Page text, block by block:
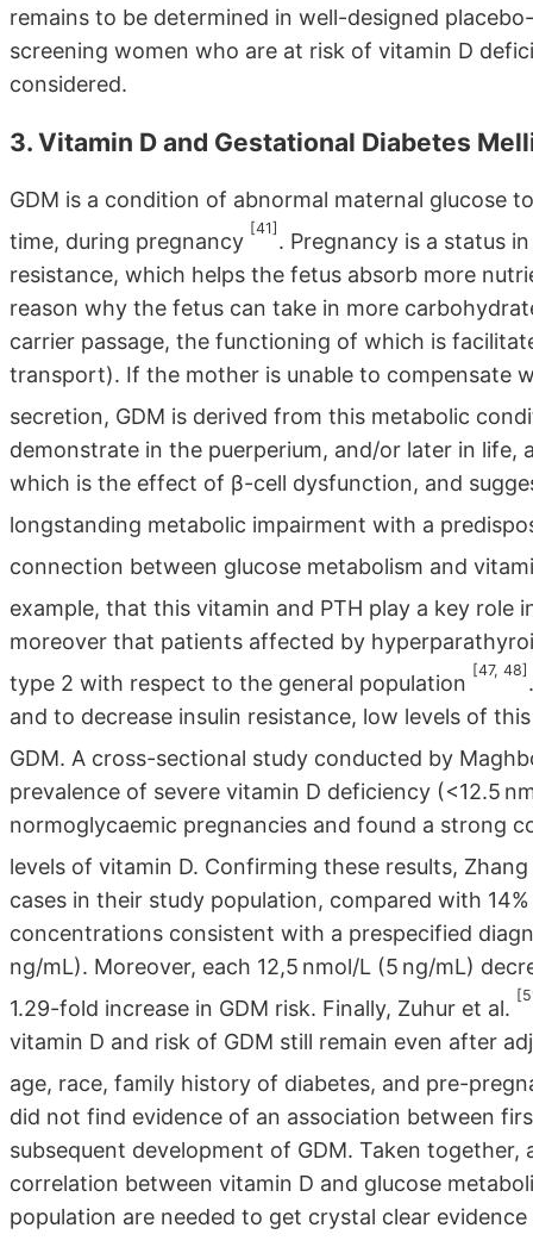
remains to be determined in well-designed
screening women who are at risk of vitamin D
considered.
3. Vitamin D and Gestational Diabetes
GDM is a condition of abnormal maternal glucose
time, during pregnancy
[41]
. Pregnancy is a status
resistance, which helps the fetus absorb more
reason why the fetus can take in more
carrier passage, the functioning of which is
transport). If the mother is unable to compensate
secretion, GDM is derived from this metabolic
demonstrate in the puerperium, and/or later in life,
which is the effect of β-cell dysfunction, and
longstanding metabolic impairment with a
connection between glucose metabolism and
example, that this vitamin and PTH play a key
moreover that patients affected by
type 2 with respect to the general population
[47, 48]
and to decrease insulin resistance, low levels of
GDM. A cross-sectional study conducted by
prevalence of severe vitamin D deficiency (<12.5
normoglycaemic pregnancies and found a strong
levels of vitamin D. Confirming these results,
cases in their study population, compared with
concentrations consistent with a prespecified
ng/mL). Moreover, each 12,5 nmol/L (5 ng/mL)
1.29-fold increase in GDM risk. Finally, Zuhur et al.
vitamin D and risk of GDM still remain even after
age, race, family history of diabetes, and pre-
did not find evidence of an association between
subsequent development of GDM. Taken
correlation between vitamin D and glucose
population are needed to get crystal clear